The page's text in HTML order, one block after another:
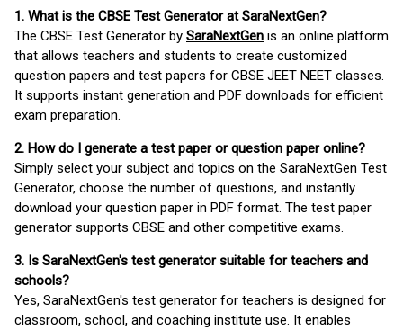
1. What is the CBSE Test Generator at SaraNextGen?
The CBSE Test Generator by SaraNextGen is an online platform
that allows teachers and students to create customized
question papers and test papers for CBSE JEET NEET classes.
It supports instant generation and PDF downloads for efficient
exam preparation.
2. How do I generate a test paper or question paper online?
Simply select your subject and topics on the SaraNextGen Test
Generator, choose the number of questions, and instantly
download your question paper in PDF format. The test paper
generator supports CBSE and other competitive exams.
3. Is SaraNextGen's test generator suitable for teachers and
schools?
Yes, SaraNextGen's test generator for teachers is designed for
classroom, school, and coaching institute use. It enables